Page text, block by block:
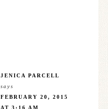
JENICA PARCELL
says
FEBRUARY 20, 2015
AT 3:16 AM